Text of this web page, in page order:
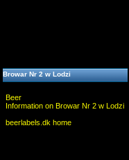
Browar Nr 2 w Lodzi
Beer
Information on Browar Nr 2 w Lodzi
beerlabels.dk home